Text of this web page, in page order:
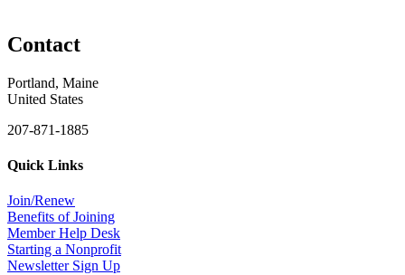
Contact
Portland, Maine
United States
207-871-1885
Quick Links
Join/Renew
Benefits of Joining
Member Help Desk
Starting a Nonprofit
Newsletter Sign Up